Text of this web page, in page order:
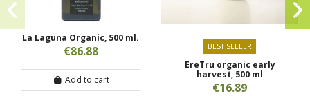
La Laguna Organic, 500 ml.
€86.88
Add to cart
BEST SELLER
EreTru organic early
harvest, 500 ml
€16.89